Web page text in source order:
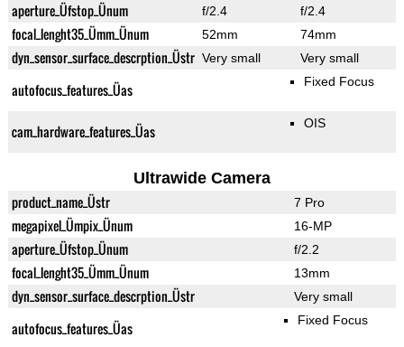
aperture_Üfstop_Ünum f/2.4 f/2.4
focal_lenght35_Ümm_Ünum 52mm 74mm
dyn_sensor_surface_descrption_Üstr Very small Very small
autofocus_features_Üas Fixed Focus
cam_hardware_features_Üas OIS
Ultrawide Camera
product_name_Üstr 7 Pro
megapixel_Ümpix_Ünum 16-MP
aperture_Üfstop_Ünum f/2.2
focal_lenght35_Ümm_Ünum 13mm
dyn_sensor_surface_descrption_Üstr Very small
autofocus_features_Üas Fixed Focus